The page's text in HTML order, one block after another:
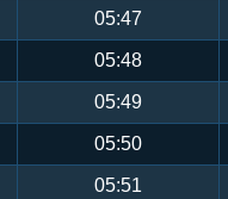
05:47
05:48
05:49
05:50
05:51